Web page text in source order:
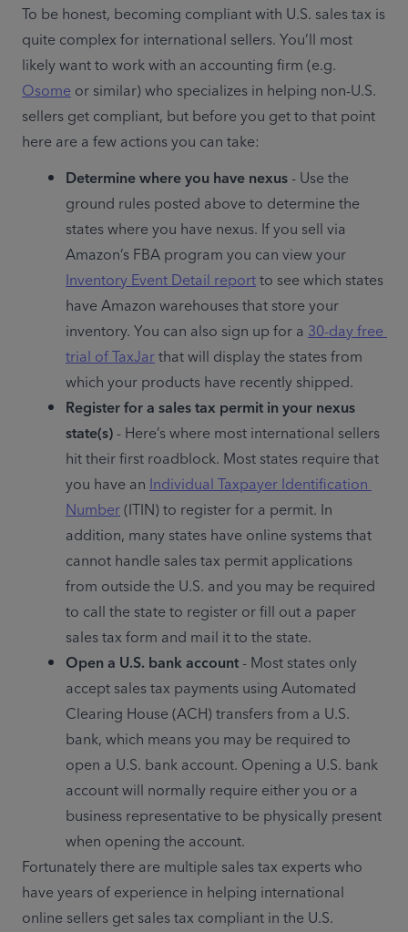
To be honest, becoming compliant with U.S. sales tax is
quite complex for international sellers. You’ll most
Osome or similar) who specializes in helping non-U.S.
sellers get compliant, but before you get to that point
here are a few actions you can take:
Determine where you have nexus - Use the
ground rules posted above to determine the
states where you have nexus. If you sell via
Inventory Event Detail report to see which states
have Amazon warehouses that store your
inventory. You can also sign up for a 30-day free
trial of TaxJar that will display the states from
which your products have recently shipped.
Register for a sales tax permit in your nexus
state(s) - Here’s where most international sellers
hit their first roadblock. Most states require that
you have an Individual Taxpayer Identification
Number (ITIN) to register for a permit. In
addition, many states have online systems that
cannot handle sales tax permit applications
from outside the U.S. and you may be required
to call the state to register or fill out a paper
sales tax form and mail it to the state.
Open a U.S. bank account - Most states only
accept sales tax payments using Automated
Clearing House (ACH) transfers from a U.S.
bank, which means you may be required to
open a U.S. bank account. Opening a U.S. bank
account will normally require either you or a
business representative to be physically present
when opening the account.
Fortunately there are multiple sales tax experts who
have years of experience in helping international
online sellers get sales tax compliant in the U.S.